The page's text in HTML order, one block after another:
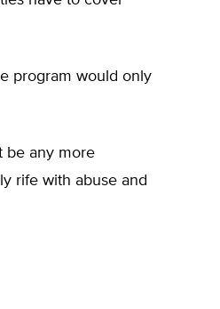
program would only
be any more
rife with abuse and